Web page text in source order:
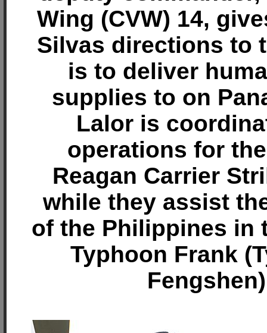
Wing (CVW) 14,
Silvas directions to
is to deliver
supplies to on
Lalor is
operations for
Reagan Carrier
while they assist
of the Philippines in
Typhoon Frank